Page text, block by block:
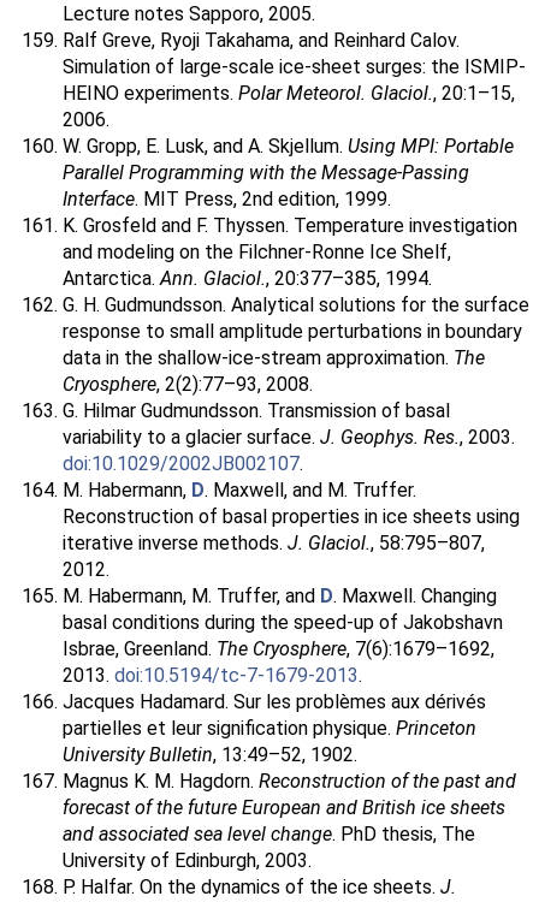
Lecture notes Sapporo, 2005.
Ralf Greve, Ryoji Takahama, and Reinhard Calov.
Simulation of large-scale ice-sheet surges: the ISMIP-
HEINO experiments. Polar Meteorol. Glaciol., 20:1–15,
2006.
W. Gropp, E. Lusk, and A. Skjellum. Using MPI: Portable
Parallel Programming with the Message-Passing
Interface. MIT Press, 2nd edition, 1999.
K. Grosfeld and F. Thyssen. Temperature investigation
and modeling on the Filchner-Ronne Ice Shelf,
Antarctica.Ann. Glaciol., 20:377–385, 1994.
G. H. Gudmundsson. Analytical solutions for the surface
response to small amplitude perturbations in boundary
data in the shallow-ice-stream approximation. The
Cryosphere, 2(2):77–93, 2008.
G. Hilmar Gudmundsson. Transmission of basal
variability to a glacier surface. J. Geophys. Res., 2003.
doi:10.1029/2002JB002107.
M. Habermann, D. Maxwell, and M. Truffer.
Reconstruction of basal properties in ice sheets using
iterative inverse methods. J. Glaciol., 58:795–807,
2012.
M. Habermann, M. Truffer, and D. Maxwell. Changing
basal conditions during the speed-up of Jakobshavn
Isbrae, Greenland. The Cryosphere, 7(6):1679–1692,
2013. doi:10.5194/tc-7-1679-2013.
Jacques Hadamard. Sur les problèmes aux dérivés
partielles et leur signification physique. Princeton
University Bulletin, 13:49–52, 1902.
Magnus K. M. Hagdorn. Reconstruction of the past and
forecast of the future European and British ice sheets
and associated sea level change. PhD thesis, The
University of Edinburgh, 2003.
P. Halfar. On the dynamics of the ice sheets. J.